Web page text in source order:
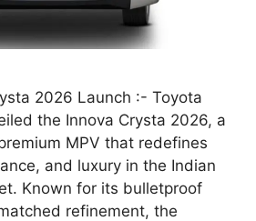
2026 Launch :- Toyota
the Innova Crysta 2026, a
MPV that redefines
and luxury in the Indian
Known for its bulletproof
refinement, the